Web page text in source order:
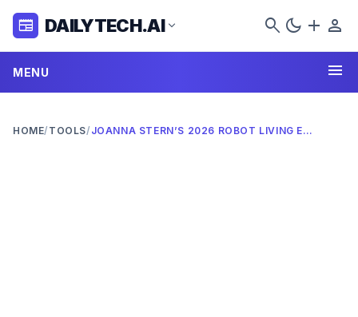
newspaper DAILYTECH.AI expand_more search dark_mode add person
MENU menu
HOME/ TOOLS/ JOANNA STERN’S 2026 ROBOT LIVING EXPERIMENT: ULTIMATE REVIEW